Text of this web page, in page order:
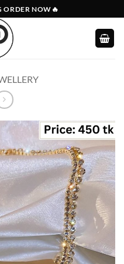
ORDER NOW🔥